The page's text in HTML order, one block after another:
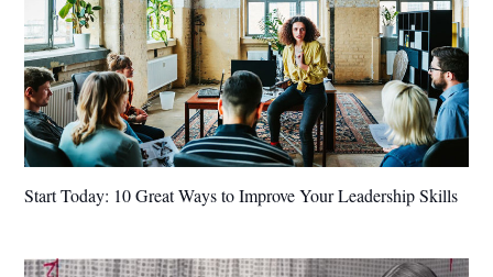
Start Today: 10 Great Ways to Improve Your Leadership Skills